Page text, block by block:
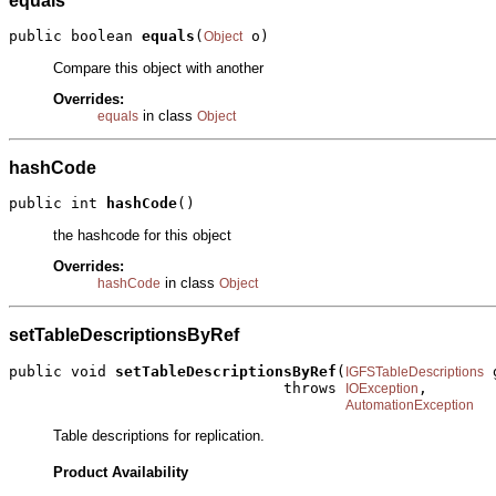
public boolean equals ( Object o)
Compare this object with another
Overrides:
equals in class Object
hashCode
public int hashCode()
the hashcode for this object
Overrides:
hashCode in class Object
setTableDescriptionsByRef
public void setTableDescriptionsByRef ( IGFSTableDescriptions
                               throws
IOException ,
AutomationException
Table descriptions for replication.
Product Availability